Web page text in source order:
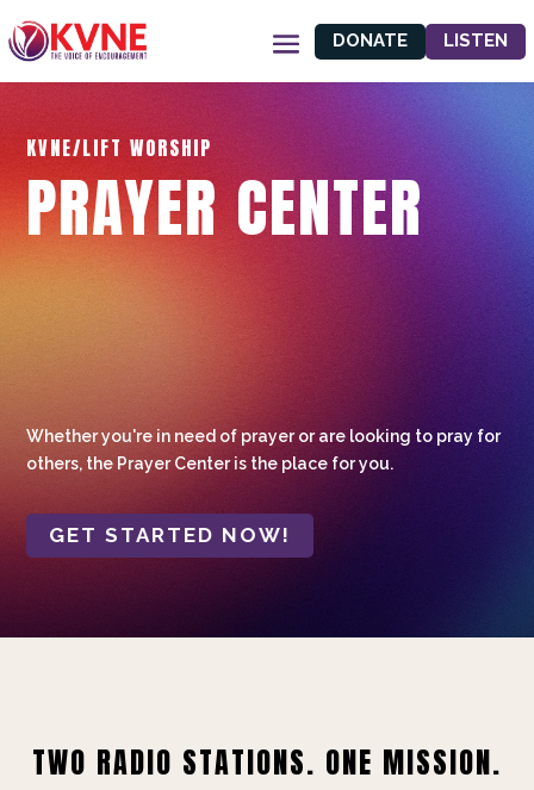
DONATE LISTEN
KVNE/LIFT WORSHIP
PRAYER CENTER
Whether you're in need of prayer or are looking to pray for
others, the Prayer Center is the place for you.
GET STARTED NOW!
TWO RADIO STATIONS. ONE MISSION.